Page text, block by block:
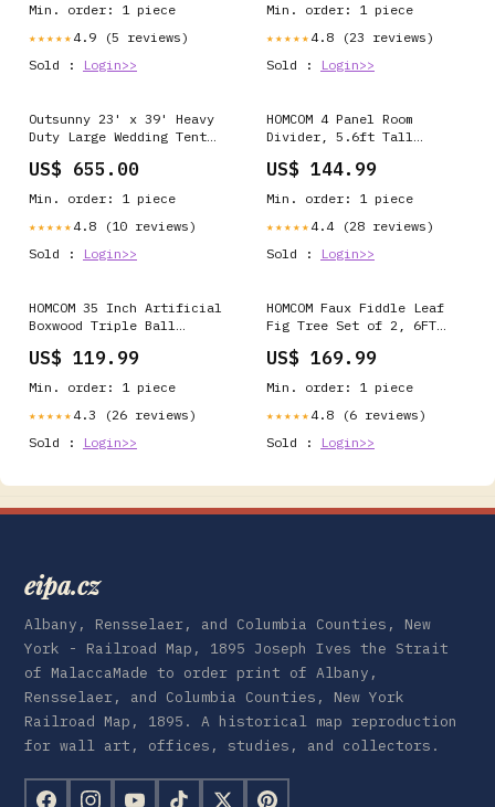
Min. order: 1 piece
★★★★★ 4.9 (5 reviews)
Sold :
Login>>
Min. order: 1 piece
★★★★★ 4.8 (23 reviews)
Sold :
Login>>
Outsunny 23' x 39' Heavy
Duty Large Wedding Tent
sold by the brick
US$ 655.00
Min. order: 1 piece
★★★★★ 4.8 (10 reviews)
Sold :
Login>>
HOMCOM 4 Panel Room
Divider, 5.6ft Tall
Light Brown ednswatch
US$ 144.99
Min. order: 1 piece
★★★★★ 4.4 (28 reviews)
Sold :
Login>>
HOMCOM 35 Inch Artificial
Boxwood Triple Ball
Green ss-care-kit-
US$ 119.99
Min. order: 1 piece
★★★★★ 4.3 (26 reviews)
Sold :
Login>>
HOMCOM Faux Fiddle Leaf
Fig Tree Set of 2, 6FT
Decor other_charges
US$ 169.99
Min. order: 1 piece
★★★★★ 4.8 (6 reviews)
Sold :
Login>>
eipa.cz
Albany, Rensselaer, and Columbia Counties, New
York - Railroad Map, 1895 Joseph Ives the Strait
of MalaccaMade to order print of Albany,
Rensselaer, and Columbia Counties, New York
Railroad Map, 1895. A historical map reproduction
for wall art, offices, studies, and collectors.